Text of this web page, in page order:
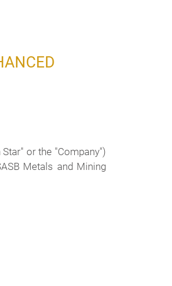
Star" or the "Company")
Metals and Mining